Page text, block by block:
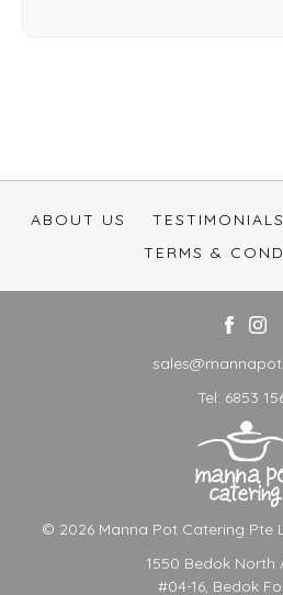
ABOUT US TESTIMONIALS
TERMS &
Tel: 6853
© 2026 Manna Pot Catering Pte
1550 Bedok North
#04-16, Bedok